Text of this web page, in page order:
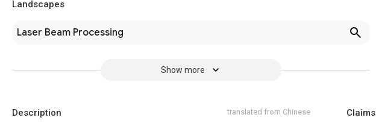
Landscapes
Laser Beam Processing
Show more
Description translated from Chinese Claims